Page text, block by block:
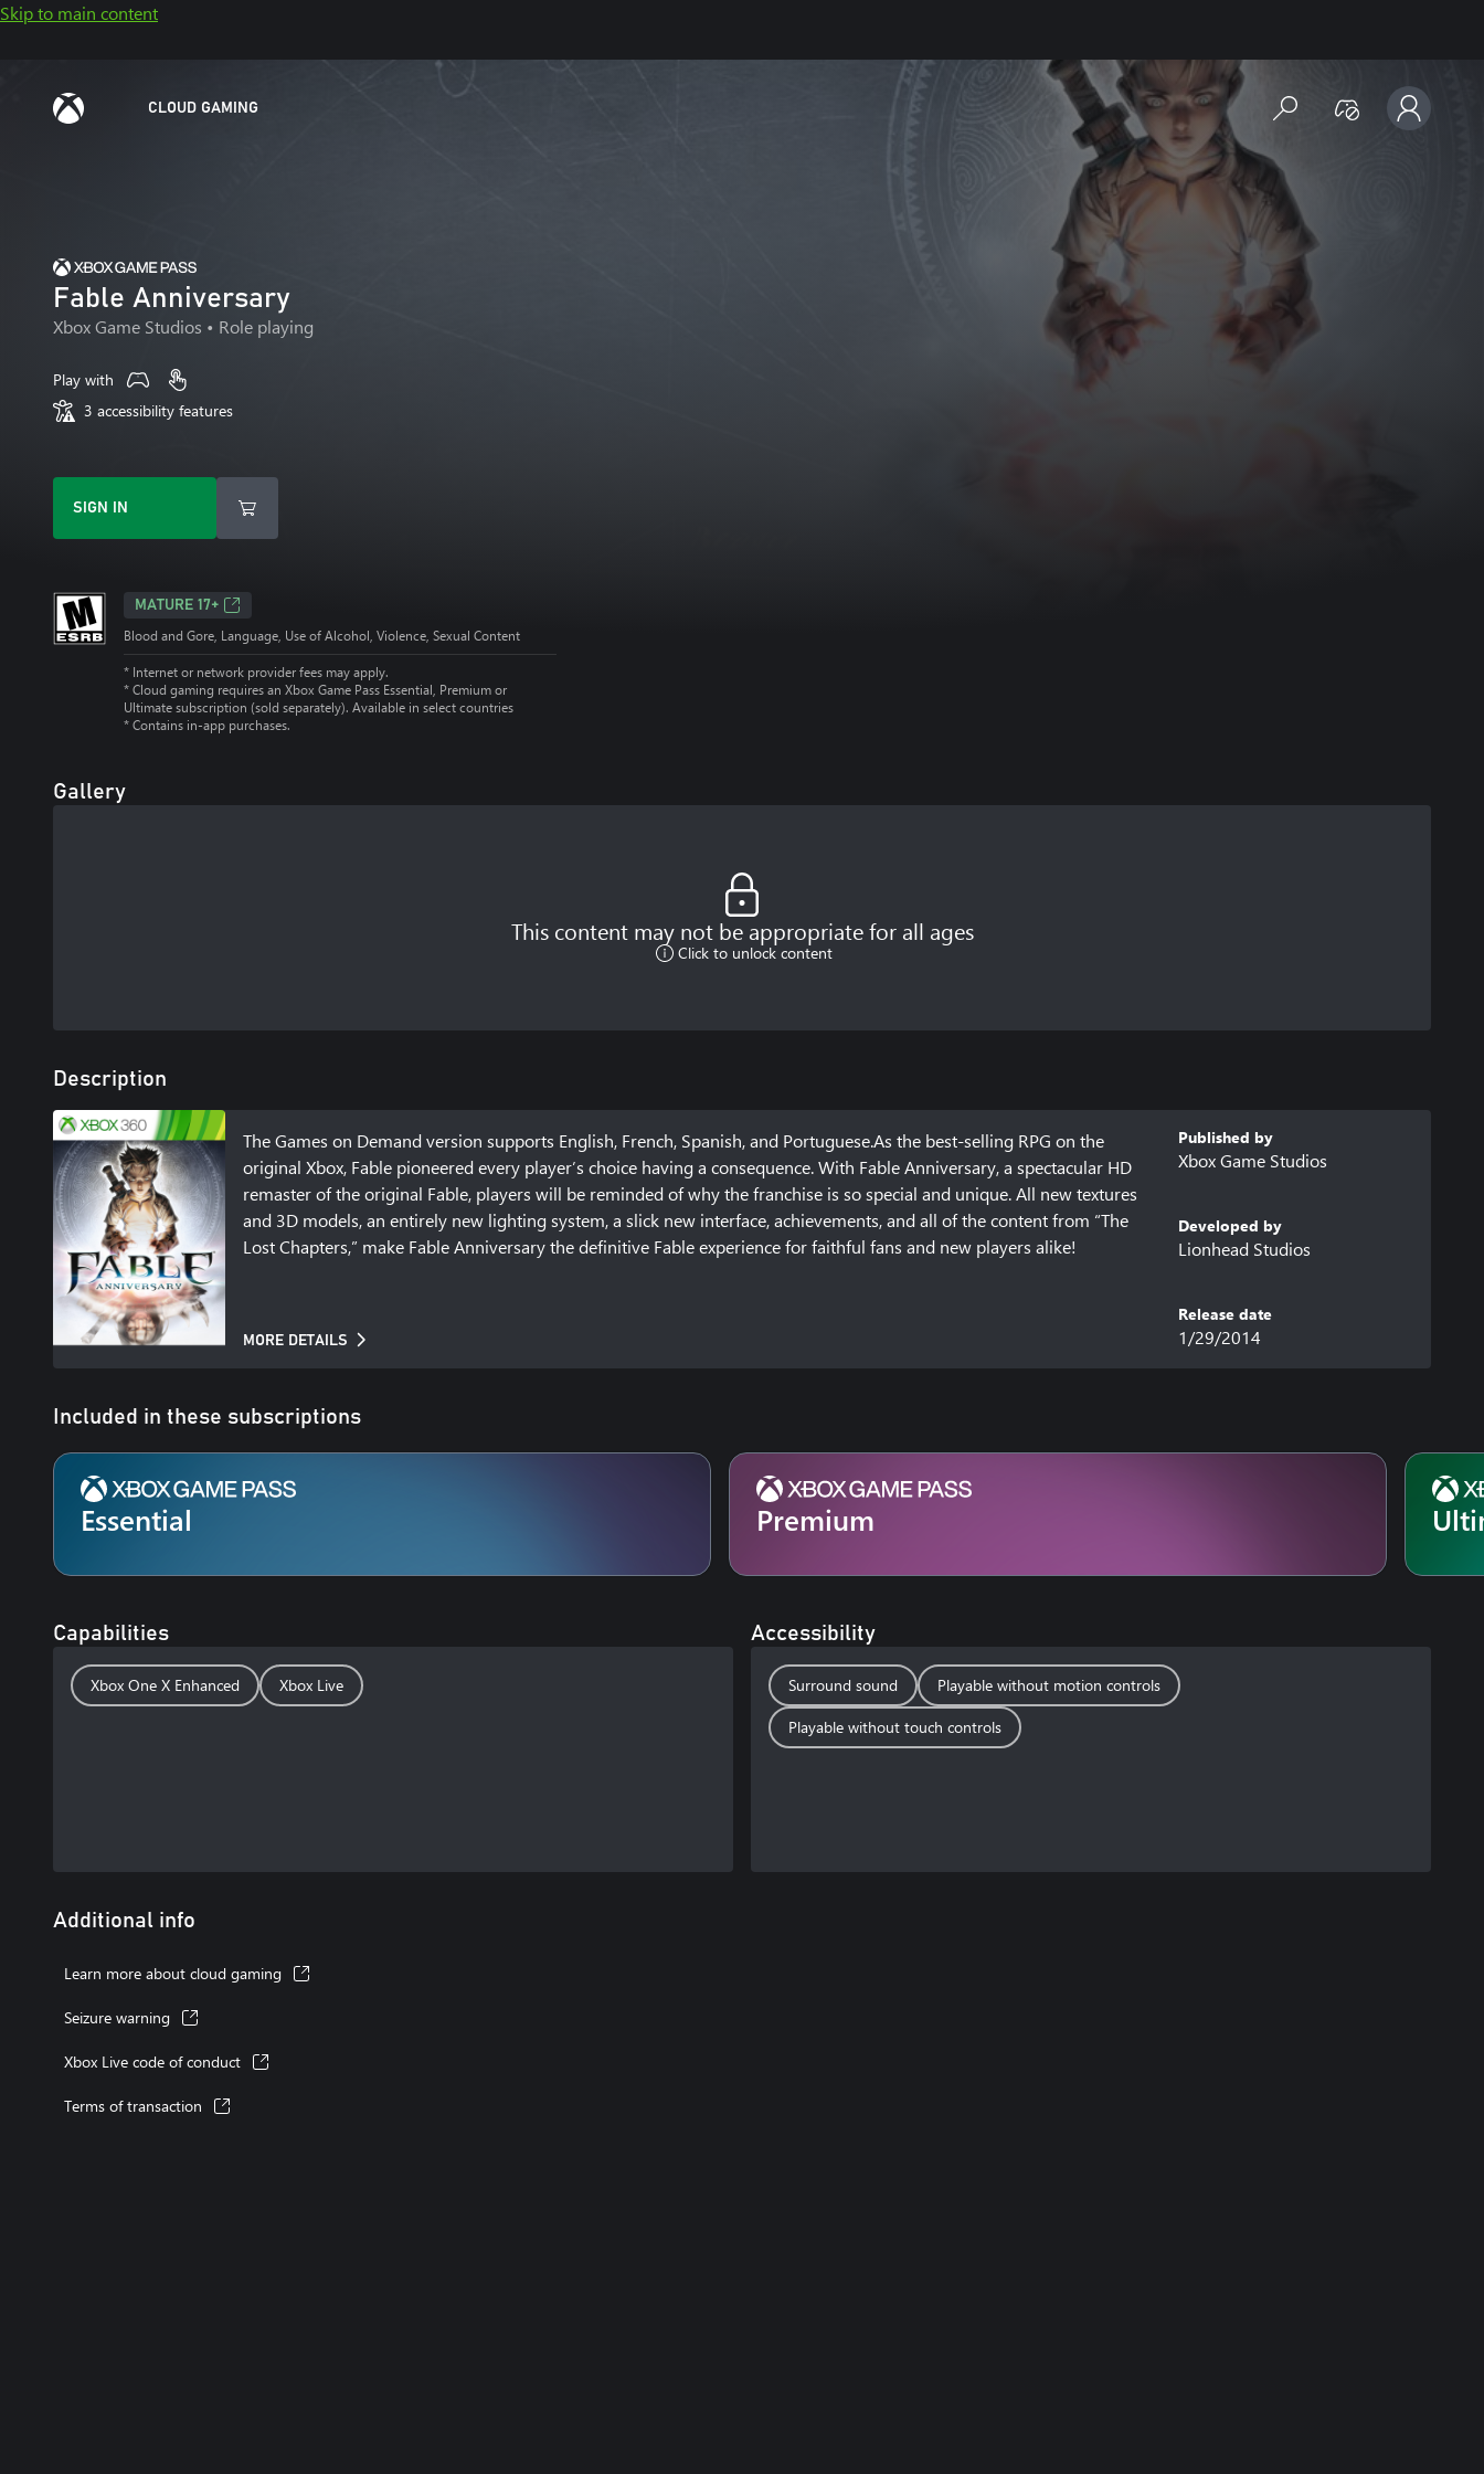
Skip to main content
CLOUD GAMING
Fable Anniversary
Xbox Game Studios • Role playing
Play with
3 accessibility features
SIGN IN
MATURE 17+
Blood and Gore, Language, Use of Alcohol, Violence, Sexual Content
* Internet or network provider fees may apply.
* Cloud gaming requires an Xbox Game Pass Essential, Premium or
Ultimate subscription (sold separately). Available in select countries
* Contains in-app purchases.
Gallery
This content may not be appropriate for all ages
Click to unlock content
Description
The Games on Demand version supports English, French, Spanish, and Portuguese.As the best-selling RPG on the
original Xbox, Fable pioneered every player’s choice having a consequence. With Fable Anniversary, a spectacular HD
remaster of the original Fable, players will be reminded of why the franchise is so special and unique. All new textures
and 3D models, an entirely new lighting system, a slick new interface, achievements, and all of the content from “The
Lost Chapters,” make Fable Anniversary the definitive Fable experience for faithful fans and new players alike!
MORE DETAILS
Published by
Xbox Game Studios
Developed by
Lionhead Studios
Release date
1/29/2014
Included in these subscriptions
Essential Premium
Capabilities
Xbox One X Enhanced Xbox Live
Accessibility
Surround sound
Playable without motion controls
Playable without touch controls
Additional info
Learn more about cloud gaming
Seizure warning
Xbox Live code of conduct
Terms of transaction